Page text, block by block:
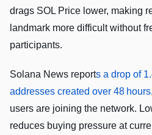
drags SOL Price lower, making
landmark more difficult without
participants.
Solana News reports a drop of
addresses created over 48 hours
users are joining the network.
reduces buying pressure at